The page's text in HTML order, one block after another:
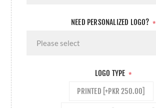
NEED PERSONALIZED LOGO? *
LOGO TYPE *
PRINTED [+PKR 250.00]